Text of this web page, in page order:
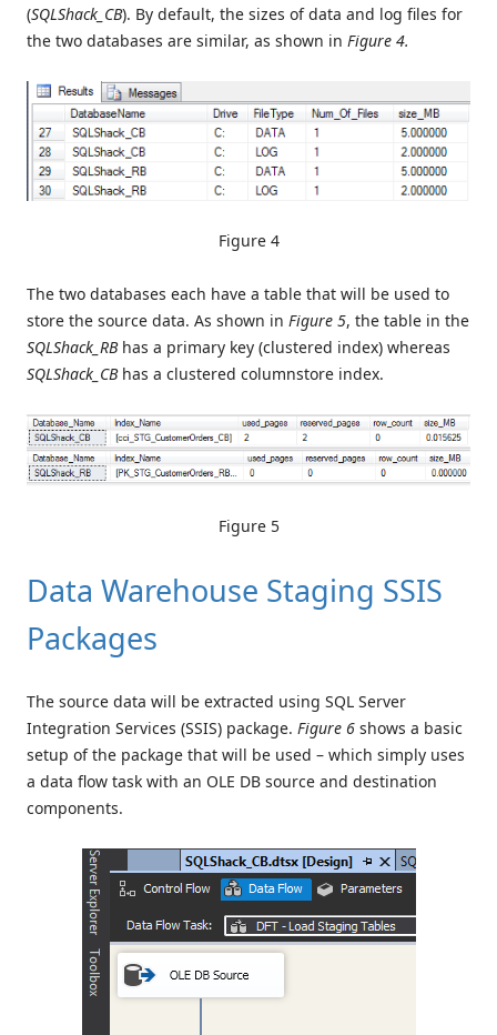
(SQLShack_CB). By default, the sizes of data and log files for
the two databases are similar, as shown in Figure 4.
Figure 4
The two databases each have a table that will be used to
store the source data. As shown in Figure 5, the table in the
SQLShack_RBhas a primary key (clustered index) whereas
SQLShack_CBhas a clustered columnstore index.
Figure 5
Data Warehouse Staging SSIS
Packages
The source data will be extracted using SQL Server
Integration Services (SSIS) package. Figure 6 shows a basic
setup of the package that will be used – which simply uses
a data flow task with an OLE DB source and destination
components.